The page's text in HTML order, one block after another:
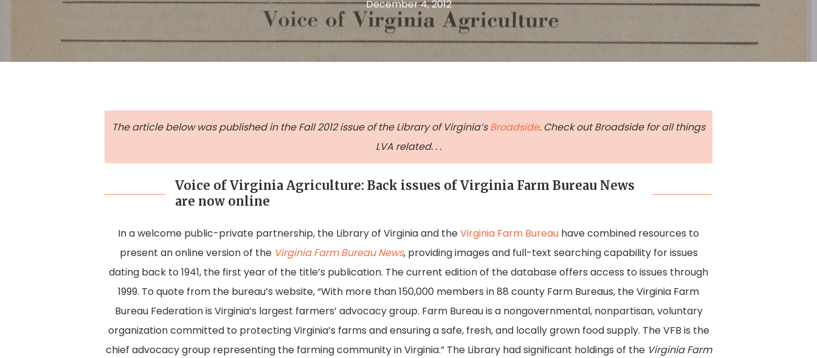
Hit enter to search or ESC to close
December 4, 2012
The article below was published in the Fall 2012 issue of the Library of Virginia’sBroadside. Check out Broadside for all things
LVA related. . .
Voice of Virginia Agriculture: Back issues of Virginia Farm Bureau News
are now online
In a welcome public-private partnership, the Library of Virginia and theVirginia Farm Bureau have combined resources to
present an online version of the Virginia Farm Bureau News, providing images and full-text searching capability for issues
dating back to 1941, the first year of the title’s publication. The current edition of the database offers access to issues through
1999. To quote from the bureau’s website, “With more than 150,000 members in 88 county Farm Bureaus, the Virginia Farm
Bureau Federation is Virginia’s largest farmers’ advocacy group. Farm Bureau is a nongovernmental, nonpartisan, voluntary
organization committed to protecting Virginia’s farms and ensuring a safe, fresh, and locally grown food supply. The VFB is the
chief advocacy group representing the farming community in Virginia.” The Library had significant holdings of the Virginia Farm